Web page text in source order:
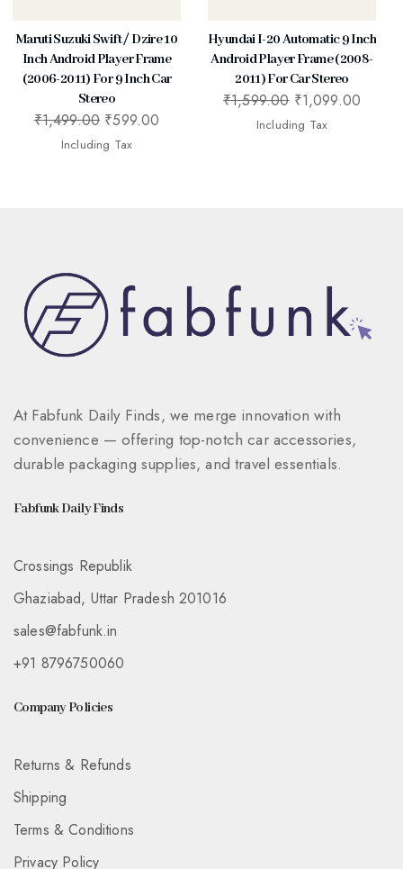
Maruti Suzuki Swift / Dzire 10
Inch Android Player Frame
(2006-2011) For 9 Inch Car
Stereo
₹1,499.00 ₹599.00
Including Tax
Hyundai I-20 Automatic 9 Inch
Android Player Frame (2008-
2011) For Car Stereo
₹1,599.00 ₹1,099.00
Including Tax
At Fabfunk Daily Finds, we merge innovation with
convenience — offering top-notch car accessories,
durable packaging supplies, and travel essentials.
Fabfunk Daily Finds
Crossings Republik
Ghaziabad, Uttar Pradesh 201016
sales@fabfunk.in
+91 8796750060
Company Policies
Returns & Refunds
Shipping
Terms & Conditions
Privacy Policy